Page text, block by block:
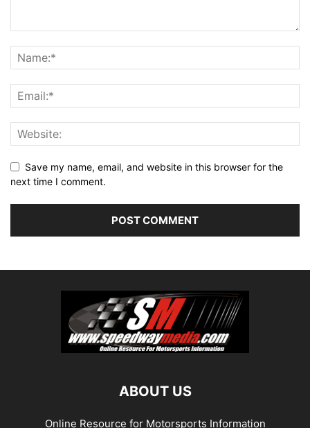
Save my name, email, and website in this browser for the
next time I comment.
ABOUT US
Online Resource for Motorsports Information